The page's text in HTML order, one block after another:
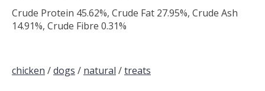
Crude Protein 45.62%, Crude Fat 27.95%, Crude Ash
14.91%, Crude Fibre 0.31%
chicken /dogs / natural /treats